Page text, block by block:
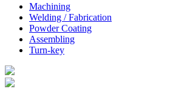
Machining
Welding / Fabrication
Powder Coating
Assembling
Turn-key